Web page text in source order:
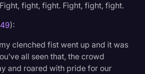
fight, fight. Fight, fight, fight.
):
clenched fist went up and it was
all seen that, the crowd
and roared with pride for our